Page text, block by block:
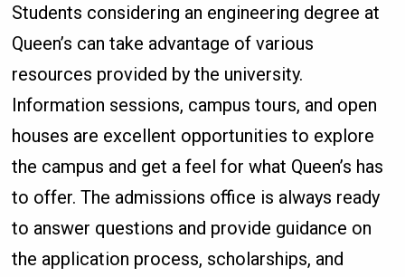
Students considering an engineering degree at
Queen’s can take advantage of various
resources provided by the university.
Information sessions, campus tours, and open
houses are excellent opportunities to explore
the campus and get a feel for what Queen’s has
to offer. The admissions office is always ready
to answer questions and provide guidance on
the application process, scholarships, and